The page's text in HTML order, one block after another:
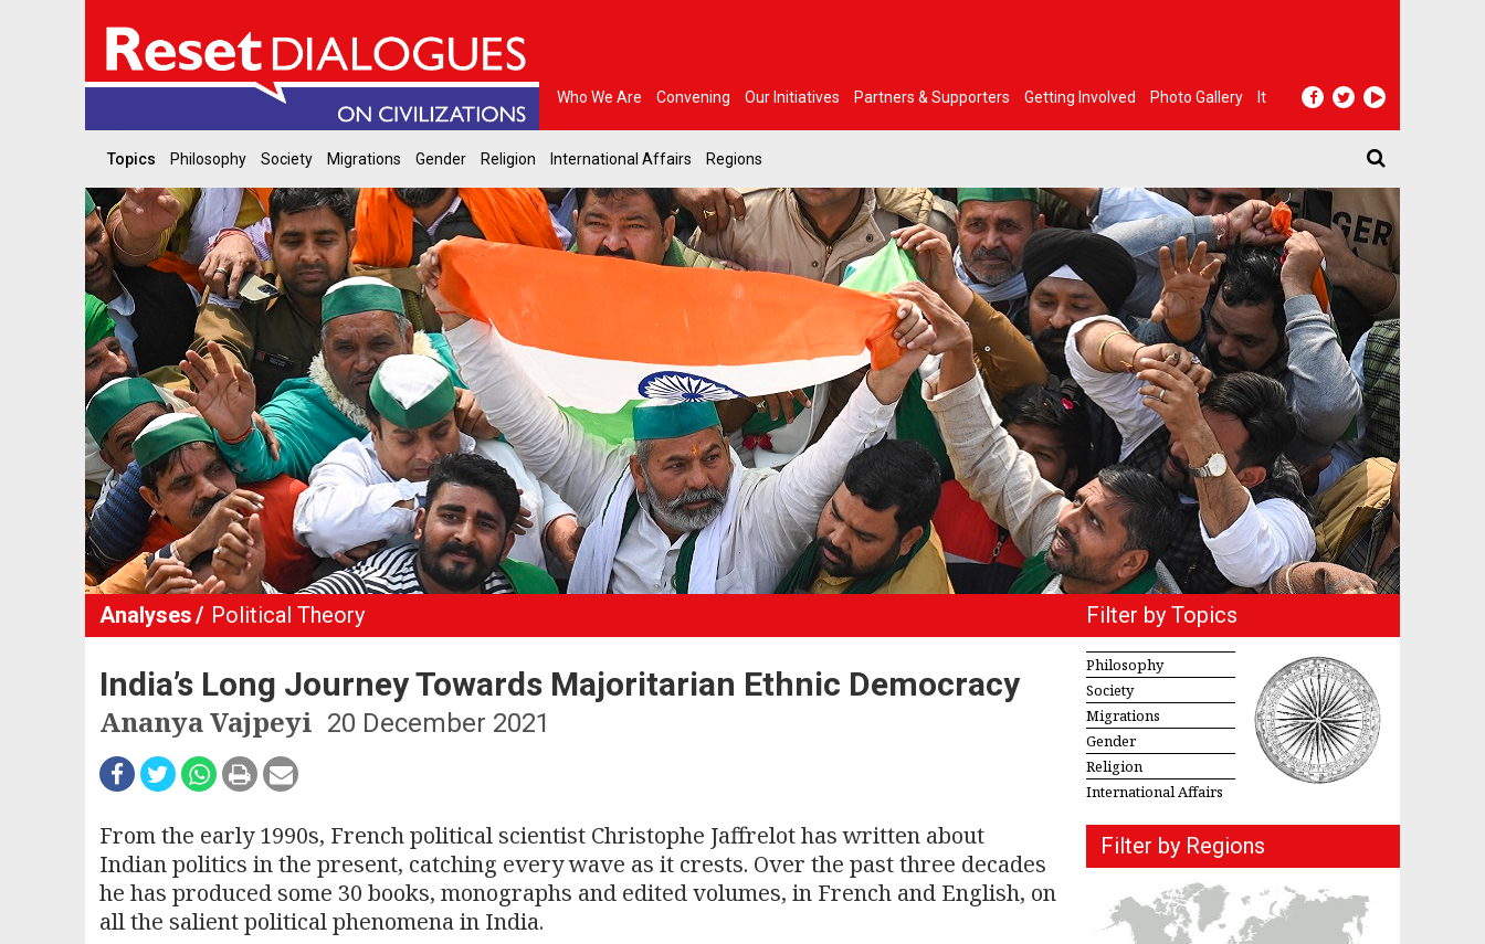
Who We Are Convening Our Initiatives Partners & Supporters Getting Involved Photo Gallery It
Topics Philosophy Society Migrations Gender Religion International Affairs Regions
Analyses Political Theory
India’s Long Journey Towards Majoritarian Ethnic Democracy
Ananya Vajpeyi 20 December 2021
From the early 1990s, French political scientist Christophe Jaffrelot has written about
Indian politics in the present, catching every wave as it crests. Over the past three decades
he has produced some 30 books, monographs and edited volumes, in French and English, on
all the salient political phenomena in India.
Filter by Topics
Philosophy
Society
Migrations
Gender
Religion
International Affairs
Filter by Regions